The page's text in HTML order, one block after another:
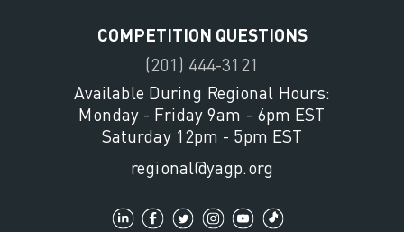
COMPETITION QUESTIONS
(201) 444-3121
Available During Regional Hours:
Monday - Friday 9am - 6pm EST
Saturday 12pm - 5pm EST
regional@yagp.org